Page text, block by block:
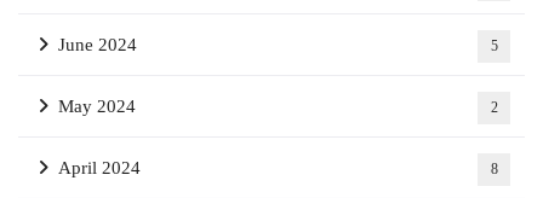
June 2024 5
May 2024 2
April 2024 8